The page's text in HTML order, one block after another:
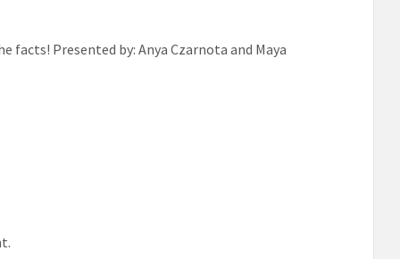
facts! Presented by: Anya Czarnota and Maya